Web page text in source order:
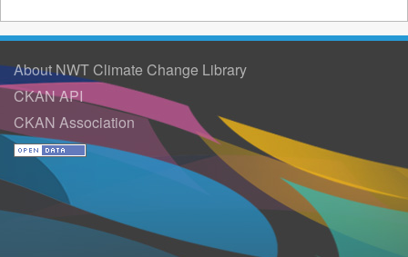
About NWT Climate Change Library
CKAN API
CKAN Association